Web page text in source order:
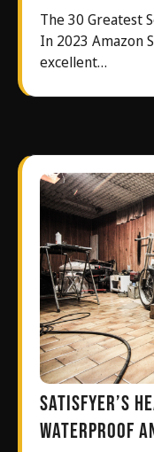
The 30 Greatest Sex Toys To Purchase On Amazon
In 2023 Amazon
excellent…
Satisfyer’s
waterproof